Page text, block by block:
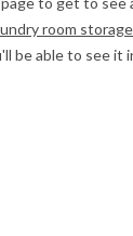
room
be able to see it